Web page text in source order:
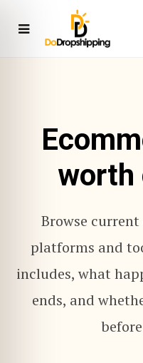
worth
Browse
platforms and
includes, what
ends, and